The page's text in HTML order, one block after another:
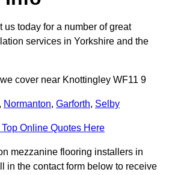
us today for a number of great
services in Yorkshire and the
cover near Knottingley WF11 9
, Normanton, Garforth, Selby
Online Quotes Here
mezzanine flooring installers in
in the contact form below to receive